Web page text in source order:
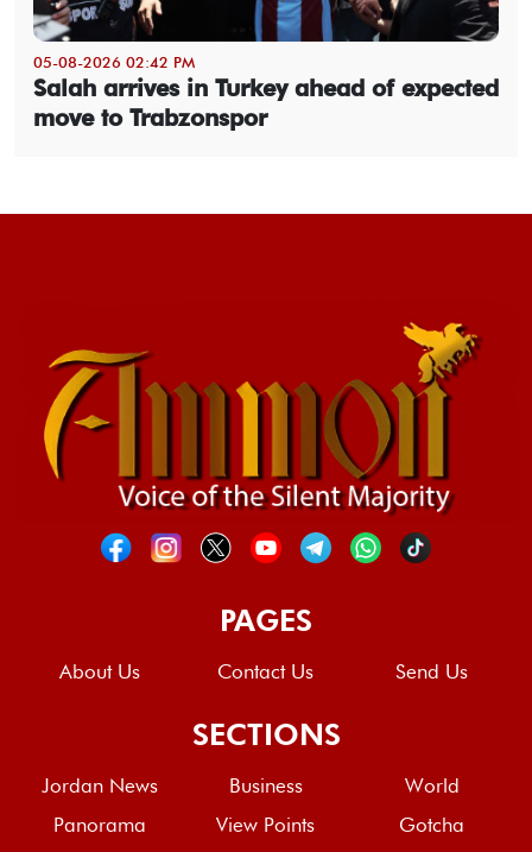
05-08-2026 02:42 PM
Salah arrives in Turkey ahead of expected
move to Trabzonspor
PAGES
About Us Contact Us Send Us
SECTIONS
Jordan News Business
World
Panorama
View Points Gotcha